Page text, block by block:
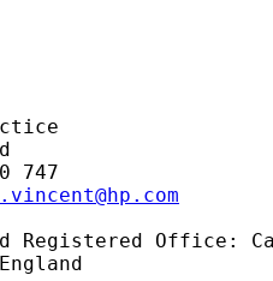
747
Registered Office: